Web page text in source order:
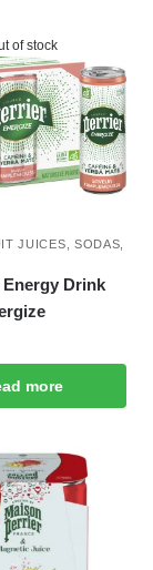
of stock
JUICES, SODAS,
Drink
more